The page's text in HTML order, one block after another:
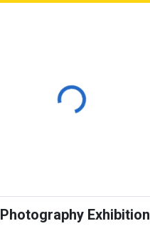
Loading...
Exhibition